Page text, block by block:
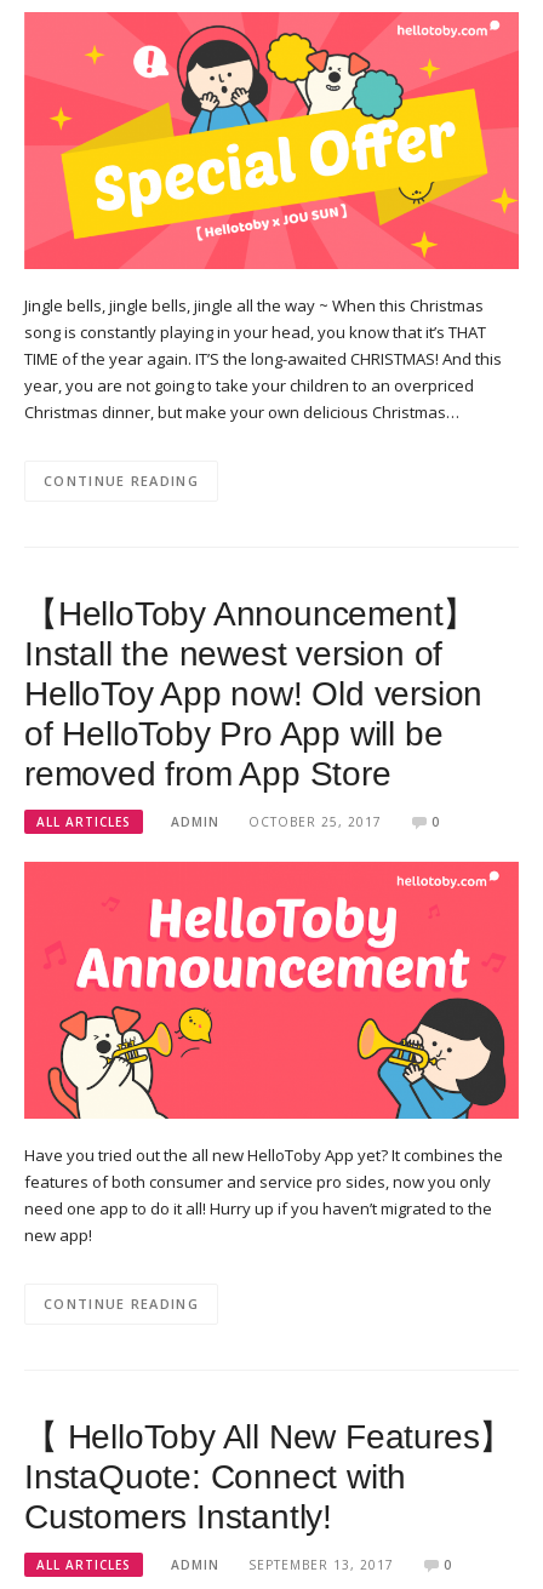
Jingle bells, jingle bells, jingle all the way ~ When this Christmas
song is constantly playing in your head, you know that it’s THAT
TIME of the year again. IT’S the long-awaited CHRISTMAS! And this
year, you are not going to take your children to an overpriced
Christmas dinner, but make your own delicious Christmas…
CONTINUE READING
【HelloToby Announcement】
Install the newest version of
HelloToy App now! Old version
of HelloToby Pro App will be
removed from App Store
ALL ARTICLES ADMIN OCTOBER 25, 2017 0
Have you tried out the all new HelloToby App yet? It combines the
features of both consumer and service pro sides, now you only
need one app to do it all! Hurry up if you haven’t migrated to the
new app!
CONTINUE READING
【 HelloToby All New Features】
InstaQuote: Connect with
Customers Instantly!
ALL ARTICLES ADMIN SEPTEMBER 13, 2017 0